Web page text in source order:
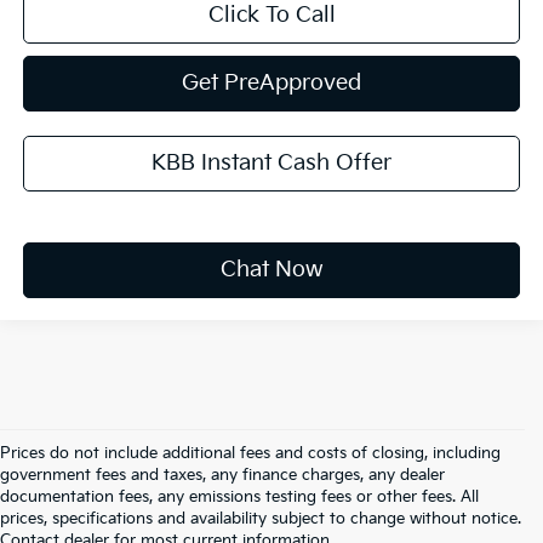
Click To Call
Get PreApproved
KBB Instant Cash Offer
Chat Now
Prices do not include additional fees and costs of closing, including
government fees and taxes, any finance charges, any dealer
documentation fees, any emissions testing fees or other fees. All
prices, specifications and availability subject to change without notice.
Warranties include 10-year/100,000-mile powertrain and 5-